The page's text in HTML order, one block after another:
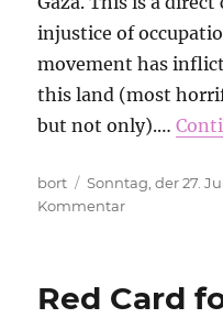
injustice of
movement has
this land (most
but not only).…
Autor
bort
Veröffentlicht
am
Sonntag, der 27.
Kommentarzu
our
Red Card